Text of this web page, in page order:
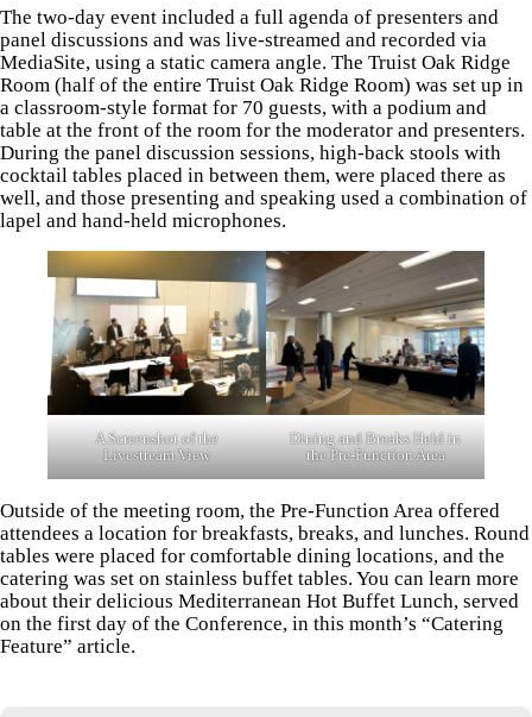
The two-day event included a full agenda of presenters and
panel discussions and was live-streamed and recorded via
MediaSite, using a static camera angle. The Truist Oak Ridge
Room (half of the entire Truist Oak Ridge Room) was set up in
a classroom-style format for 70 guests, with a podium and
table at the front of the room for the moderator and presenters.
During the panel discussion sessions, high-back stools with
cocktail tables placed in between them, were placed there as
well, and those presenting and speaking used a combination of
lapel and hand-held microphones.
A Screenshot of the
Livestream View
Dining and Breaks Held in
the Pre-Function Area
Outside of the meeting room, the Pre-Function Area offered
attendees a location for breakfasts, breaks, and lunches. Round
tables were placed for comfortable dining locations, and the
catering was set on stainless buffet tables. You can learn more
about their delicious Mediterranean Hot Buffet Lunch, served
on the first day of the Conference, in this month’s “Catering
Feature” article.